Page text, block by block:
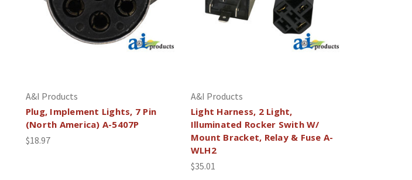
A&I Products
Plug, Implement Lights, 7 Pin
(North America) A-5407P
$18.97
A&I Products
Light Harness, 2 Light,
Illuminated Rocker Swith W/
Mount Bracket, Relay & Fuse A-
WLH2
$35.01